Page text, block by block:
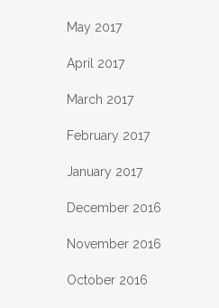
May 2017
April 2017
March 2017
February 2017
January 2017
December 2016
November 2016
October 2016